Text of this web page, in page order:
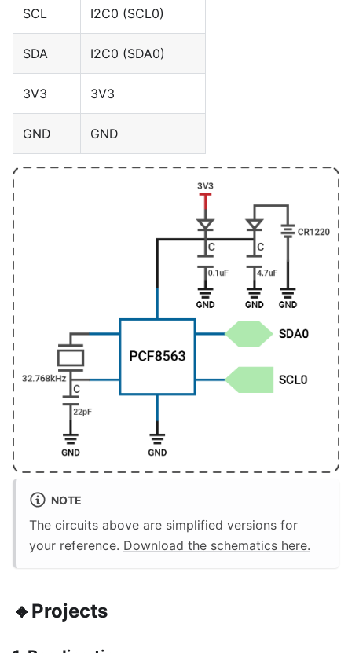
SCL I2C0 (SCL0)
SDA I2C0 (SDA0)
3V3 3V3
GND GND
NOTE
The circuits above are simplified versions for
your reference. Download the schematics here.
🔸Projects